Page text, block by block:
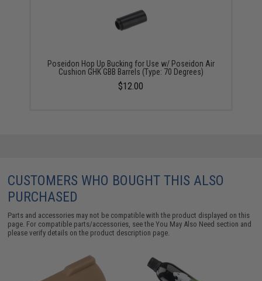
Poseidon Hop Up Bucking for Use w/ Poseidon Air
Cushion GHK GBB Barrels (Type: 70 Degrees)
$12.00
CUSTOMERS WHO BOUGHT THIS ALSO
PURCHASED
Parts and accessories may not be compatible with the product displayed on this
page. For compatible parts/accessories, see theYou May Also Need section and
please verify details on the product description page.